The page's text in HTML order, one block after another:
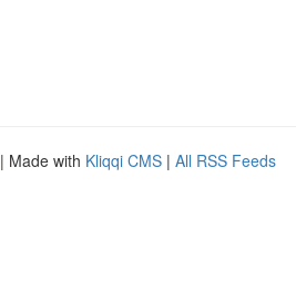
| Made with Kliqqi CMS | All RSS Feeds